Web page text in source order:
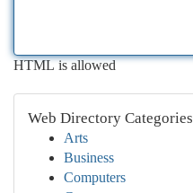
HTML is allowed
Web Directory Categories
Arts
Business
Computers